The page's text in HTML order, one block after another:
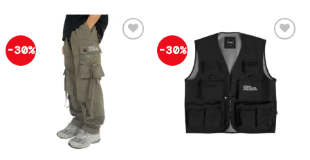
-30% -30%
Add to
wishlist